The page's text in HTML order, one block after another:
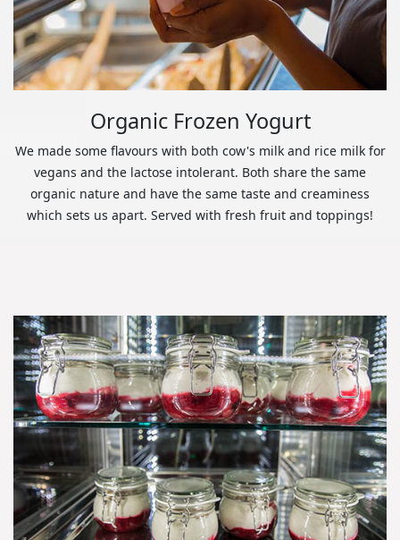
Organic Frozen Yogurt
We made some flavours with both cow's milk and rice milk for
vegans and the lactose intolerant. Both share the same
organic nature and have the same taste and creaminess
which sets us apart. Served with fresh fruit and toppings!